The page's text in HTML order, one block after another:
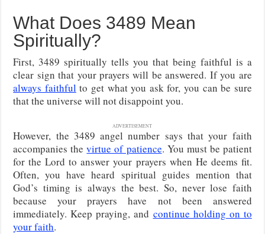
What Does 3489 Mean
Spiritually?
First, 3489 spiritually tells you that being faithful is a
clear sign that your prayers will be answered. If you are
always faithfulto get what you ask for, you can be sure
that the universe will not disappoint you.
ADVERTISEMENT
However, the 3489 angel number says that your faith
accompanies thevirtue of patience. You must be patient
for the Lord to answer your prayers when He deems fit.
Often, you have heard spiritual guides mention that
God’s timing is always the best. So, never lose faith
because your prayers have not been answered
immediately. Keep praying, and continue holding on to
your faith.